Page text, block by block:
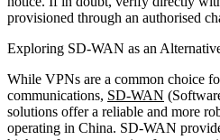
provisioned through an authorised
Exploring SD-WAN as an
While VPNs are a common choice
communications, SD-WAN
solutions offer a reliable and more
operating in China. SD-WAN